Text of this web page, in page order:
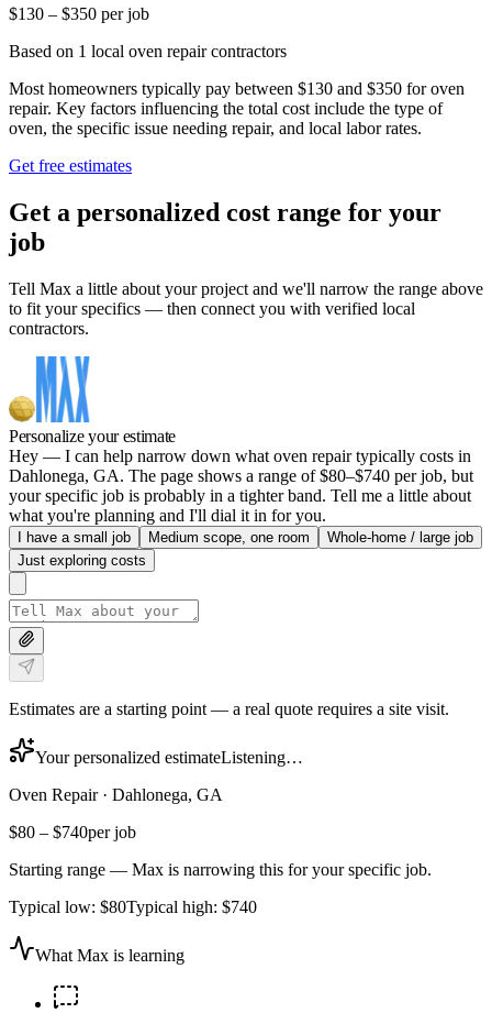
$130 – $350 per job
Based on 1 local oven repair contractors
Most homeowners typically pay between $130 and $350 for oven
repair. Key factors influencing the total cost include the type of
oven, the specific issue needing repair, and local labor rates.
Get free estimates
Get a personalized cost range for your
job
Tell Max a little about your project and we'll narrow the range above
to fit your specifics — then connect you with verified local
contractors.
Personalize your estimate
Hey — I can help narrow down what oven repair typically costs in
Dahlonega, GA. The page shows a range of $80–$740 per job, but
your specific job is probably in a tighter band. Tell me a little about
what you're planning and I'll dial it in for you.
I have a small job Medium scope, one room
Whole-home / large job
Just exploring costs
Estimates are a starting point — a real quote requires a site visit.
Your personalized estimateListening…
Oven Repair· Dahlonega, GA
$80 – $740per job
Starting range — Max is narrowing this for your specific job.
Typical low: $80Typical high: $740
What Max is learning